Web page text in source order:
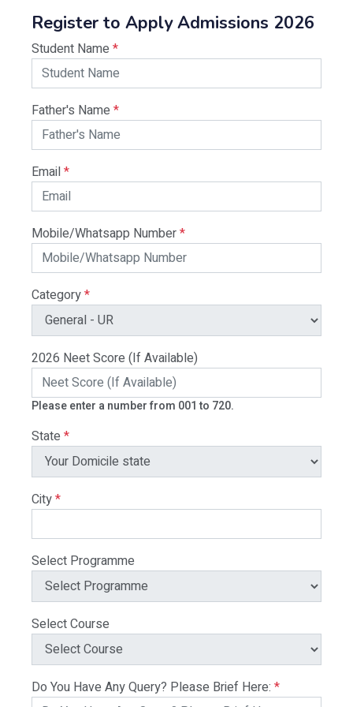
Register to Apply Admissions 2026
Student Name *
Father's Name *
Email*
Mobile/Whatsapp Number*
Category*
2026 Neet Score (If Available)
Please enter a number from 001 to 720.
State *
City*
Select Programme
Select Course
Do You Have Any Query? Please Brief Here: *